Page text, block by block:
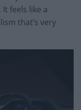
feels like a
that’s very